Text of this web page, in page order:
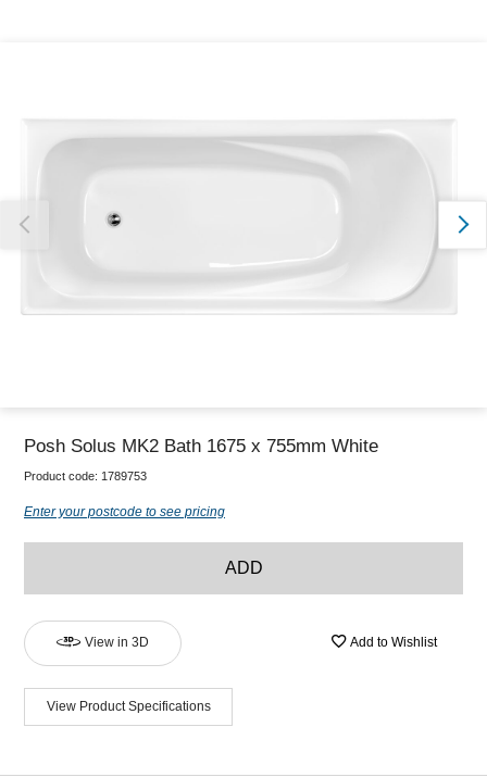
Posh Solus MK2 Bath 1675 x 755mm White
Product code: 1789753
Enter your postcode to see pricing
ADD
View in 3D Add to Wishlist
View Product Specifications